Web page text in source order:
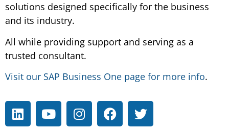
solutions designed specifically for the business
and its industry.
All while providing support and serving as a
trusted consultant.
Visit our SAP Business One page for more info.